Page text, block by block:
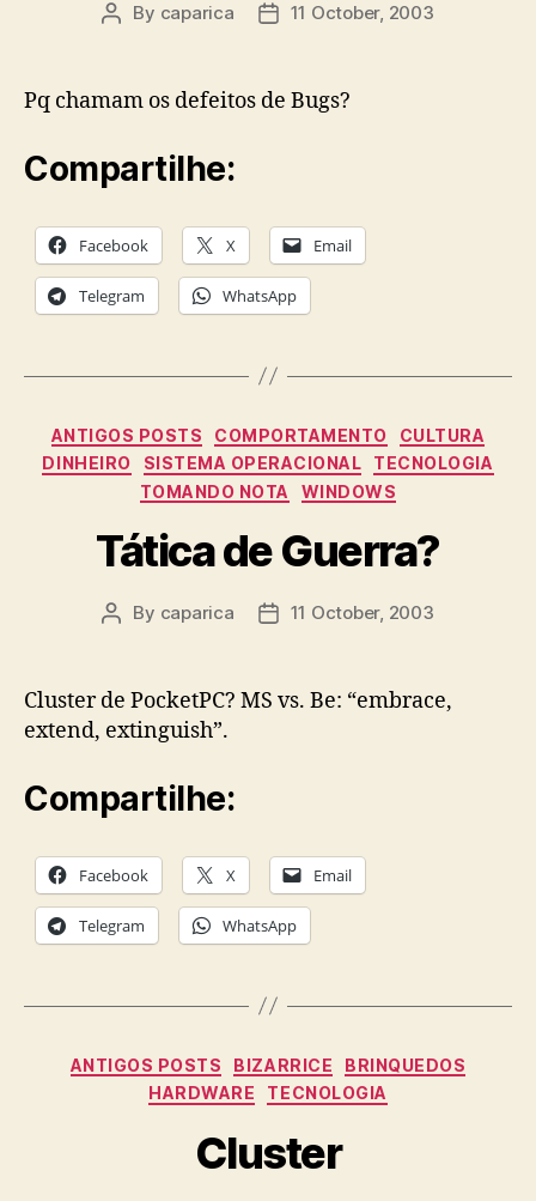
Post
By caparica
Post11 October, 2003
Pq chamam os defeitos de Bugs?
Compartilhe:
Facebook X Email
Telegram WhatsApp
Categories
ANTIGOS POSTS COMPORTAMENTO
CULTURA
DINHEIRO
SISTEMA OPERACIONAL
TECNOLOGIA
TOMANDO NOTA
WINDOWS
Tática de Guerra?
Post
By caparica
Post11 October, 2003
Cluster de PocketPC? MS vs. Be: “embrace,
extend, extinguish”.
Compartilhe:
Facebook X Email
Telegram WhatsApp
Categories
ANTIGOS POSTS BIZARRICE
BRINQUEDOS
HARDWARE
TECNOLOGIA
Cluster